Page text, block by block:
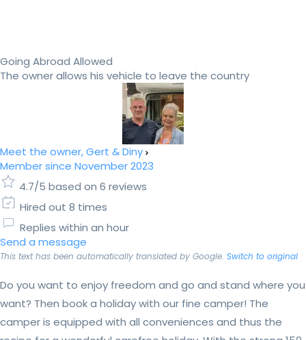
Going Abroad Allowed
The owner allows his vehicle to leave the country
Meet the owner, Gert & Diny
Member since November 2023
4.7/5 based on 6 reviews
Hired out 8 times
Replies within an hour
Send a message
This text has been automatically translated by Google. Switch to original
Do you want to enjoy freedom and go and stand where you
want? Then book a holiday with our fine camper! The
camper is equipped with all conveniences and thus the